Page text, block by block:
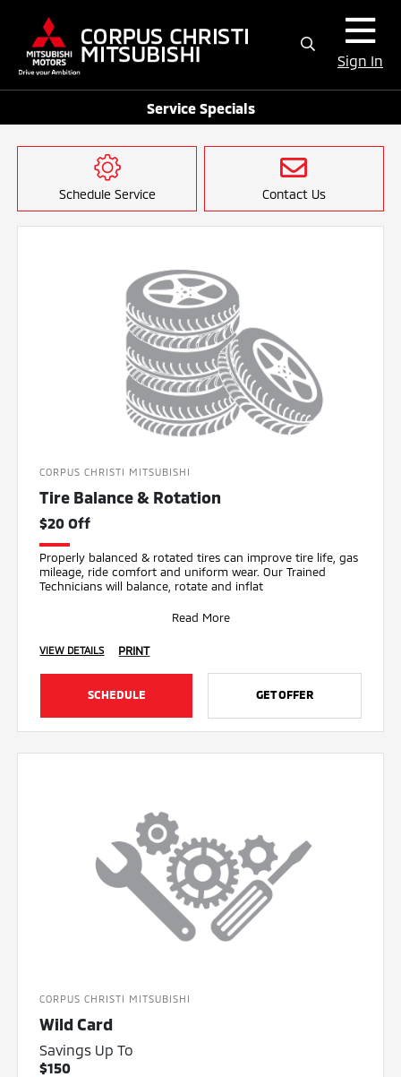
Sign In
Service Specials
Schedule Service Contact Us
CORPUS CHRISTI MITSUBISHI
Tire Balance & Rotation
$20 Off
Properly balanced & rotated tires can improve tire life, gas
mileage, ride comfort and uniform wear. Our Trained
Technicians will balance, rotate and inflat
Read More
VIEW DETAILS PRINT
SCHEDULE GET OFFER
CORPUS CHRISTI MITSUBISHI
Wild Card
Savings Up To
$150